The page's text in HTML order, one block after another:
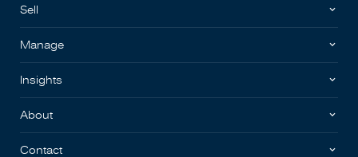
Sell
Manage
Insights
About
Contact